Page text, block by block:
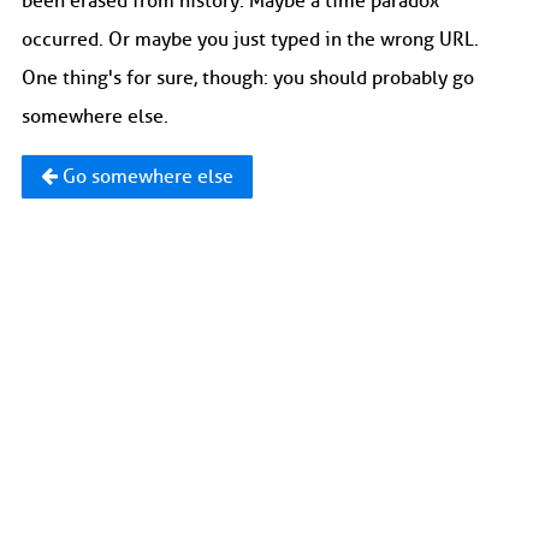
occurred. Or maybe you just typed in the wrong URL.
One thing's for sure, though: you should probably go
somewhere else.
Go somewhere else